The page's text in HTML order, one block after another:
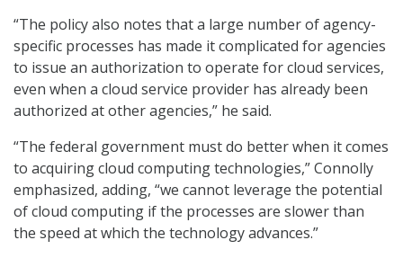
“The policy also notes that a large number of agency-
specific processes has made it complicated for agencies
to issue an authorization to operate for cloud services,
even when a cloud service provider has already been
authorized at other agencies,” he said.
“The federal government must do better when it comes
to acquiring cloud computing technologies,” Connolly
emphasized, adding, “we cannot leverage the potential
of cloud computing if the processes are slower than
the speed at which the technology advances.”